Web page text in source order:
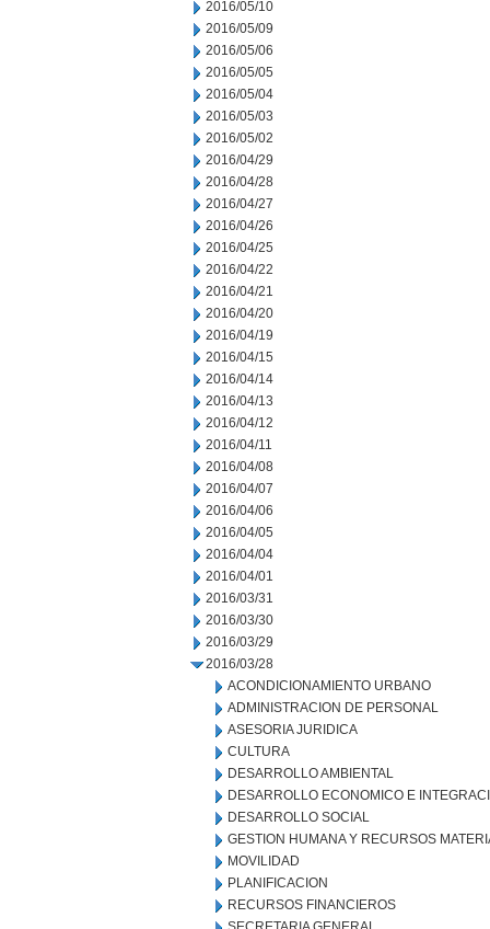
2016/05/10
2016/05/09
2016/05/06
2016/05/05
2016/05/04
2016/05/03
2016/05/02
2016/04/29
2016/04/28
2016/04/27
2016/04/26
2016/04/25
2016/04/22
2016/04/21
2016/04/20
2016/04/19
2016/04/15
2016/04/14
2016/04/13
2016/04/12
2016/04/11
2016/04/08
2016/04/07
2016/04/06
2016/04/05
2016/04/04
2016/04/01
2016/03/31
2016/03/30
2016/03/29
2016/03/28
ACONDICIONAMIENTO URBANO
ADMINISTRACION DE PERSONAL
ASESORIA JURIDICA
CULTURA
DESARROLLO AMBIENTAL
DESARROLLO ECONOMICO E
DESARROLLO SOCIAL
GESTION HUMANA Y RECURSOS
MOVILIDAD
PLANIFICACION
RECURSOS FINANCIEROS